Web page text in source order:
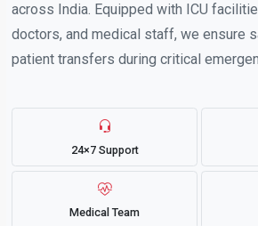
across India. Equipped with ICU
doctors, and medical staff, we ensure
patient transfers during critical
24×7 Support
Medical Team